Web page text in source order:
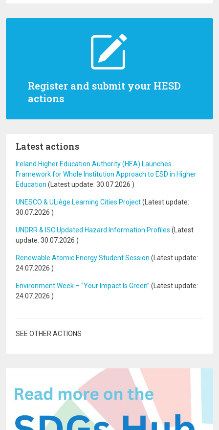
Register and submit your HESD
actions
Latest actions
Ireland Higher Education Authority (HEA) Launches
Framework for Whole Institution Approach to ESD in Higher
Education (Latest update: 30.07.2026 )
UNESCO & ULiège Learning Cities Project(Latest update:
30.07.2026 )
UNDRR & ISC Updated Hazard Information Profiles (Latest
update: 30.07.2026 )
Renewable Atomic Energy Student Session (Latest update:
24.07.2026 )
Environment Week – “Your Impact Is Green” (Latest update:
24.07.2026 )
SEE OTHER ACTIONS